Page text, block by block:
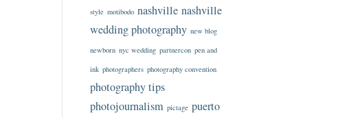
style motibodo nashville nashville
wedding photography new blog
newborn nyc wedding partnercon pen and
ink photographers photography convention
photography tips
photojournalism pictage puerto